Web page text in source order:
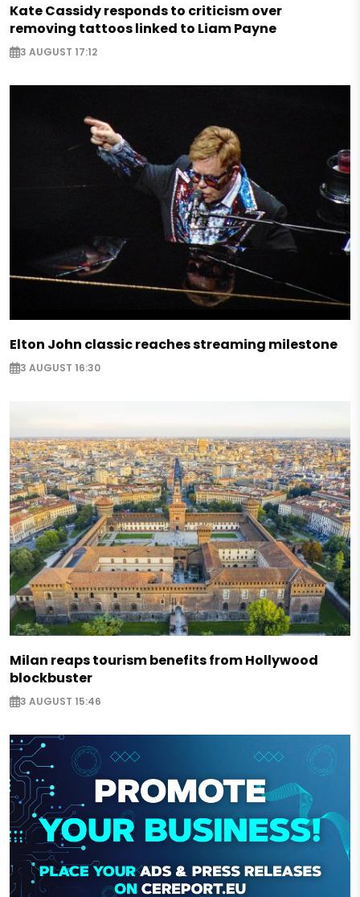
Kate Cassidy responds to criticism over
removing tattoos linked to Liam Payne
3 AUGUST 17:12
Elton John classic reaches streaming milestone
3 AUGUST 16:30
Milan reaps tourism benefits from Hollywood
blockbuster
3 AUGUST 15:46